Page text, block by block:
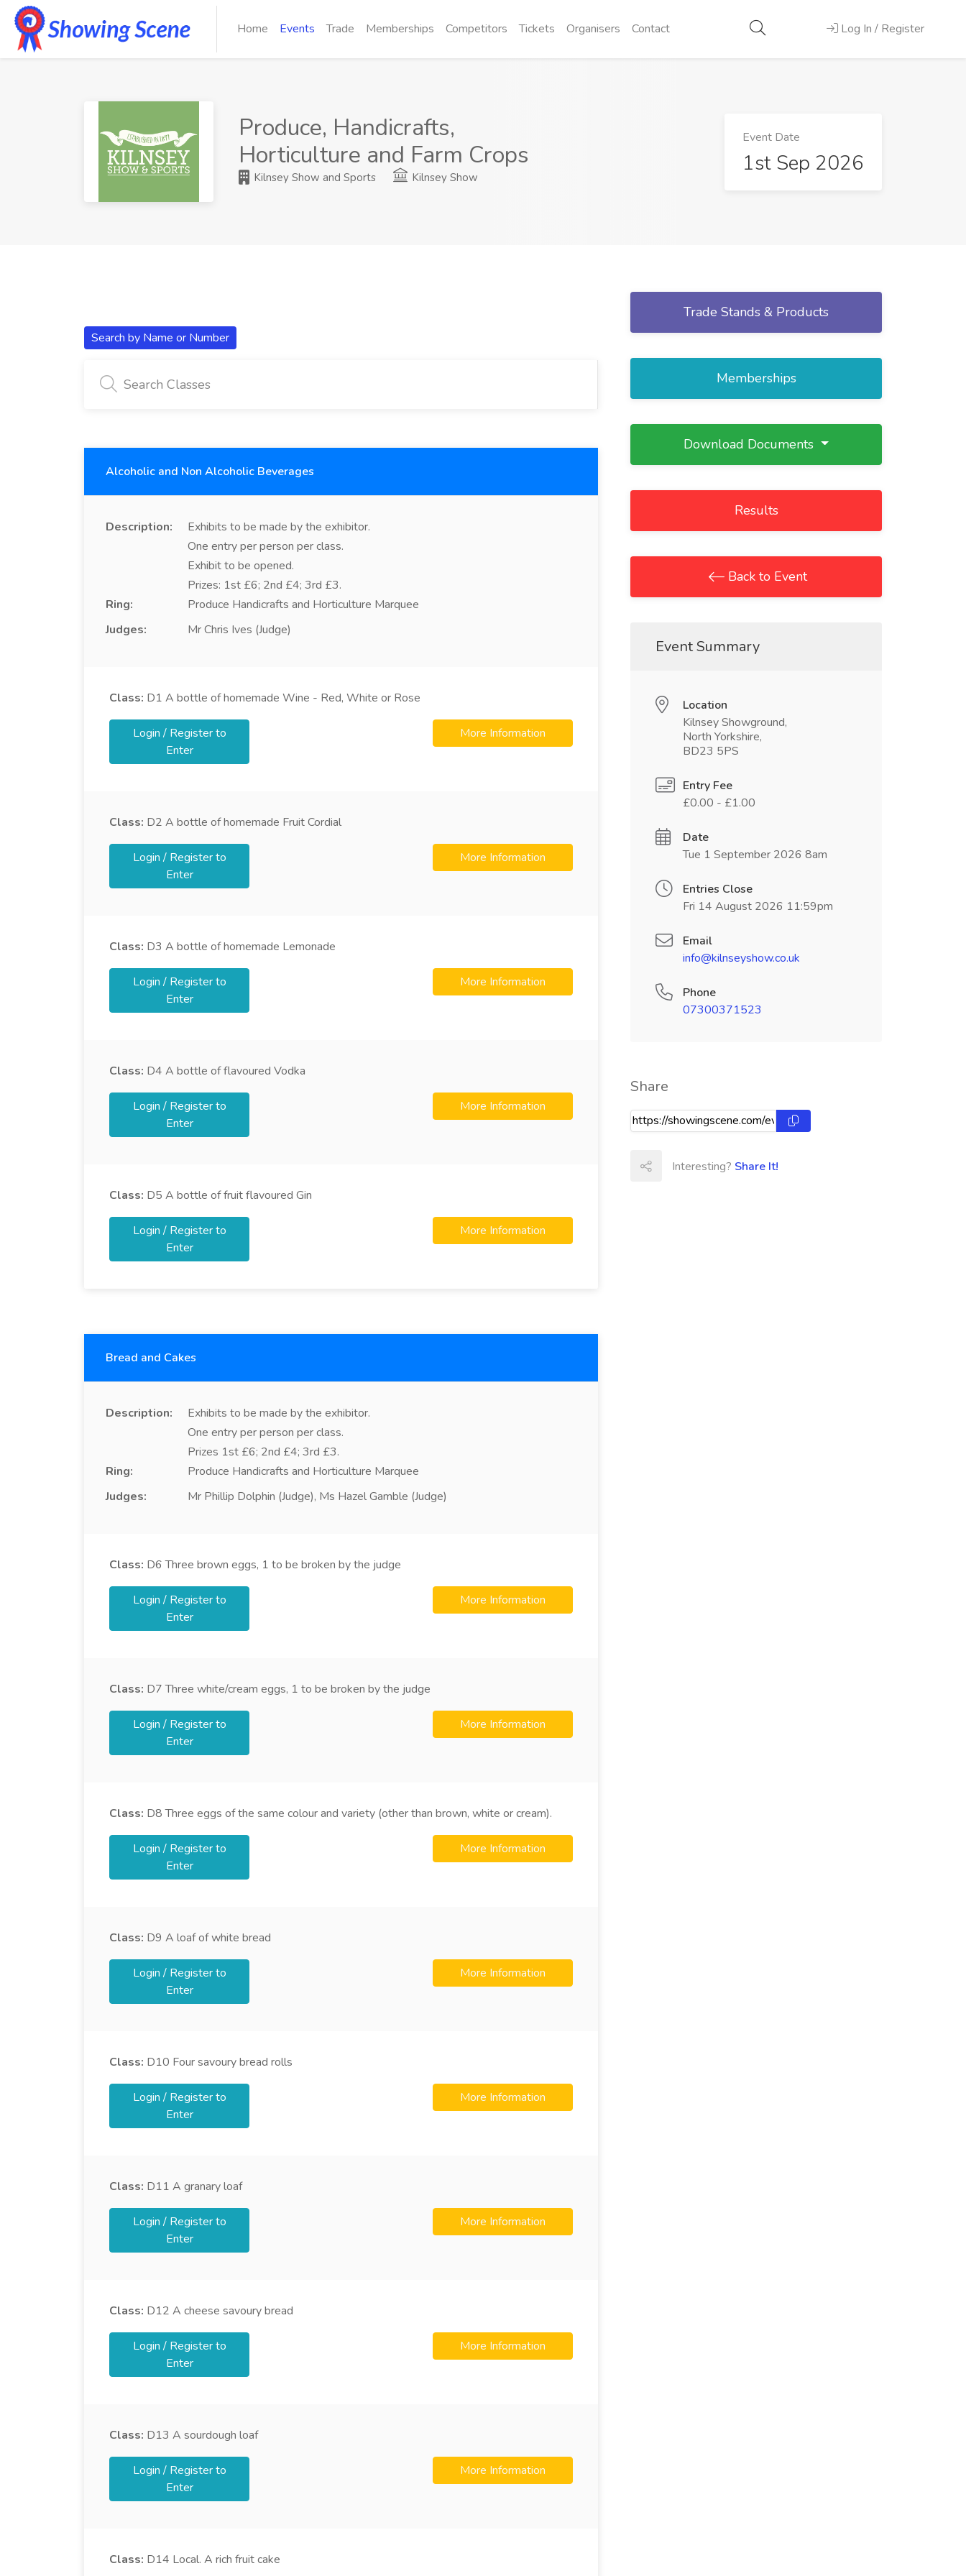
Home Events Trade Memberships Competitors Tickets Organisers Contact Log In / Register
Produce, Handicrafts,
Horticulture and Farm Crops
Kilnsey Show and Sports Kilnsey Show
Event Date
1st Sep 2026
Search by Name or Number
Alcoholic and Non Alcoholic Beverages
Description:
Exhibits to be made by the exhibitor.
One entry per person per class.
Exhibit to be opened.
Prizes: 1st £6; 2nd £4; 3rd £3.
Ring:
Produce Handicrafts and Horticulture Marquee
Judges:
Mr Chris Ives (Judge)
Class: D1 A bottle of homemade Wine - Red, White or Rose
Login / Register to
Enter
More Information
Class: D2 A bottle of homemade Fruit Cordial
Login / Register to
Enter
More Information
Class: D3 A bottle of homemade Lemonade
Login / Register to
Enter
More Information
Class: D4 A bottle of flavoured Vodka
Login / Register to
Enter
More Information
Class: D5 A bottle of fruit flavoured Gin
Login / Register to
Enter
More Information
Bread and Cakes
Description:
Exhibits to be made by the exhibitor.
One entry per person per class.
Prizes 1st £6; 2nd £4; 3rd £3.
Ring:
Produce Handicrafts and Horticulture Marquee
Judges:
Mr Phillip Dolphin (Judge), Ms Hazel Gamble (Judge)
Class: D6 Three brown eggs, 1 to be broken by the judge
Login / Register to
Enter
More Information
Class: D7 Three white/cream eggs, 1 to be broken by the judge
Login / Register to
Enter
More Information
Class: D8 Three eggs of the same colour and variety (other than brown, white or cream).
Login / Register to
Enter
More Information
Class: D9 A loaf of white bread
Login / Register to
Enter
More Information
Class: D10 Four savoury bread rolls
Login / Register to
Enter
More Information
Class: D11 A granary loaf
Login / Register to
Enter
More Information
Class: D12 A cheese savoury bread
Login / Register to
Enter
More Information
Class: D13 A sourdough loaf
Login / Register to
Enter
More Information
Class: D14 Local. A rich fruit cake
Trade Stands & Products
Memberships
Download Documents
Results
Back to Event
Event Summary
Location
Kilnsey Showground,
North Yorkshire,
BD23 5PS
Entry Fee
£0.00 - £1.00
Date
Tue 1 September 2026 8am
Entries Close
Fri 14 August 2026 11:59pm
Email
info@kilnseyshow.co.uk
Phone
07300371523
Share
Interesting? Share It!